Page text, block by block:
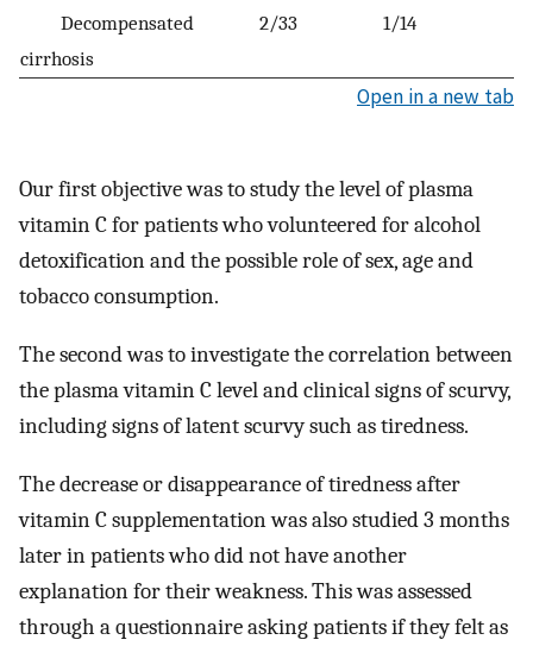
Decompensated
cirrhosis
2/33 1/14
Open in a new tab
Our first objective was to study the level of plasma
vitamin C for patients who volunteered for alcohol
detoxification and the possible role of sex, age and
tobacco consumption.
The second was to investigate the correlation between
the plasma vitamin C level and clinical signs of scurvy,
including signs of latent scurvy such as tiredness.
The decrease or disappearance of tiredness after
vitamin C supplementation was also studied 3 months
later in patients who did not have another
explanation for their weakness. This was assessed
through a questionnaire asking patients if they felt as